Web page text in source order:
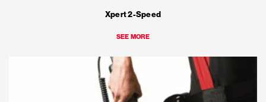
Xpert 2-Speed
SEE MORE